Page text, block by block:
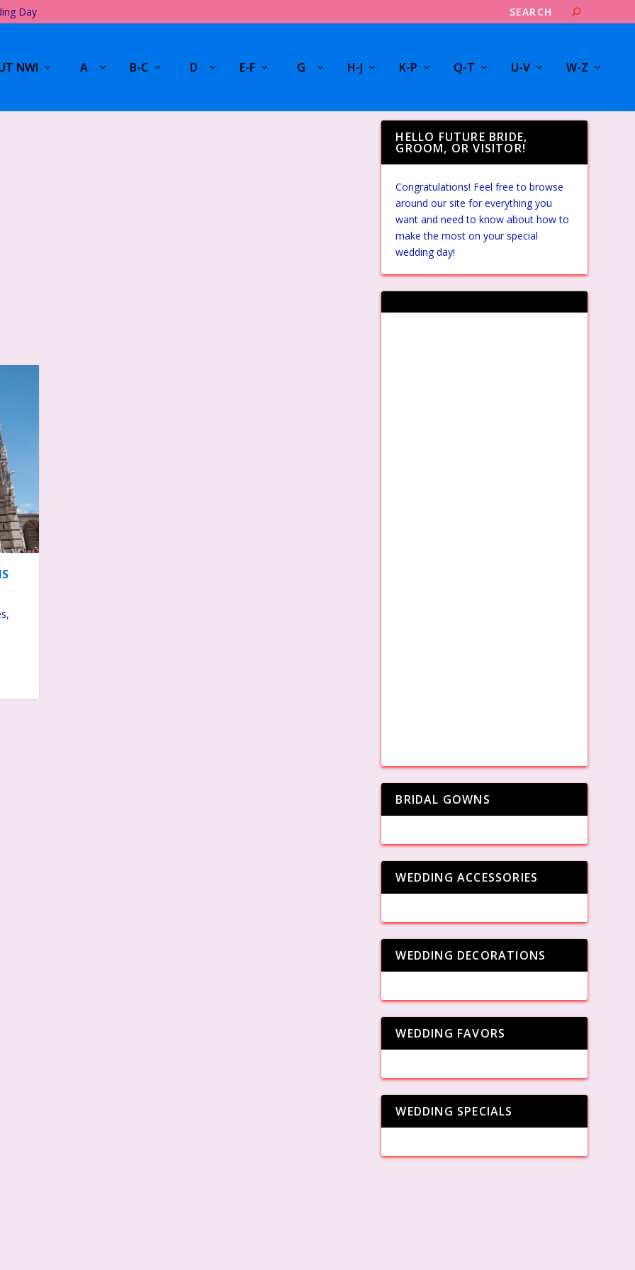
Day
NWI A B-C D E-F G H-J K-P Q-T U-V W-Z
HELLO FUTURE BRIDE,
GROOM, OR VISITOR!
Congratulations! Feel free to browse
around our site for everything you
want and need to know about how to
make the most on your special
wedding day!
BRIDAL GOWNS
WEDDING ACCESSORIES
WEDDING DECORATIONS
WEDDING FAVORS
WEDDING SPECIALS